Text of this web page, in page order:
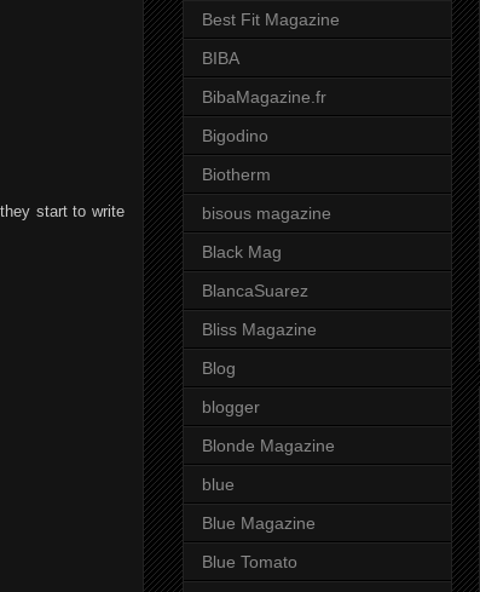
start to write
Best Fit Magazine
BIBA
BibaMagazine.fr
Bigodino
Biotherm
bisous magazine
Black Mag
BlancaSuarez
Bliss Magazine
Blog
blogger
Blonde Magazine
blue
Blue Magazine
Blue Tomato